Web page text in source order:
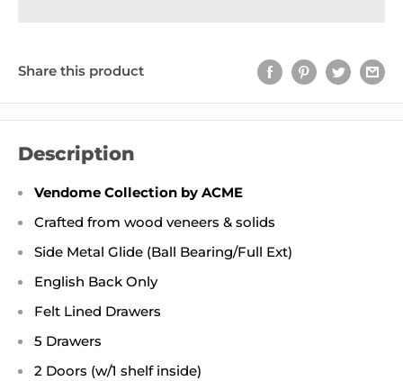
Share this product
Description
Vendome Collection by ACME
Crafted from wood veneers & solids
Side Metal Glide (Ball Bearing/Full Ext)
English Back Only
Felt Lined Drawers
5 Drawers
2 Doors (w/1 shelf inside)